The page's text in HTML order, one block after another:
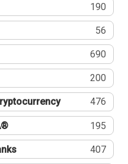
190
56
690
200
476
195
407